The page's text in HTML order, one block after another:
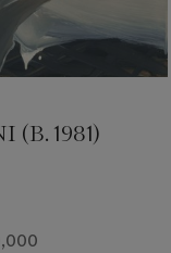
(B. 1981)